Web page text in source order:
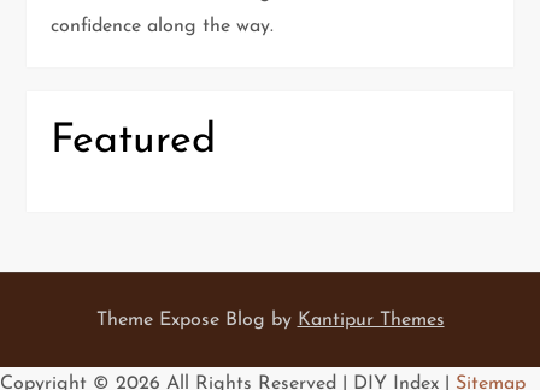
o
confidence along the way.
Featured
Theme Expose Blog by Kantipur Themes
Copyright © 2026 All Rights Reserved | DIY Index | Sitemap